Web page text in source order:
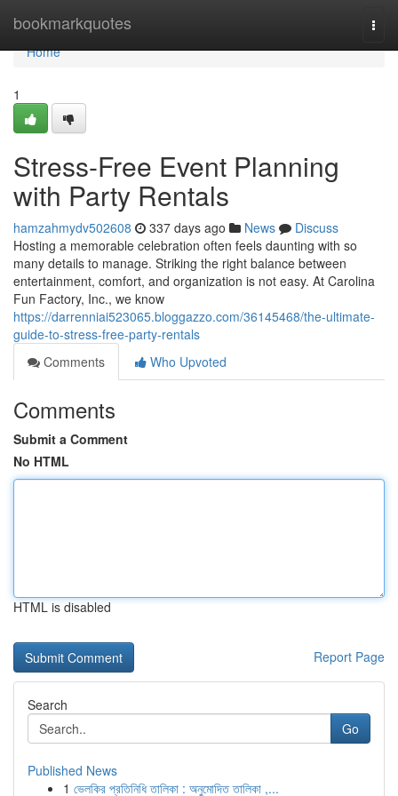
bookmarkquotes
Home
Home
1
Stress-Free Event Planning
with Party Rentals
hamzahmydv502608 337 days ago News
Discuss
Hosting a memorable celebration often feels daunting with so
many details to manage. Striking the right balance between
entertainment, comfort, and organization is not easy. At Carolina
Fun Factory, Inc., we know
https://darrenniai523065.bloggazzo.com/36145468/the-ultimate-
guide-to-stress-free-party-rentals
Comments
Who Upvoted
Comments
Submit a Comment
No HTML
HTML is disabled
Report Page
Search
Go
Published News
1 ভেলকির প্রতিনিধি তালিকা : অনুমোদিত তালিকা ,...